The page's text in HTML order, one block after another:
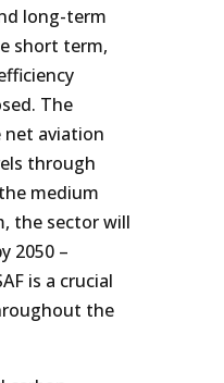
long-term
short term,
The
net aviation
through
medium
the sector will
2050 –
is a crucial
the